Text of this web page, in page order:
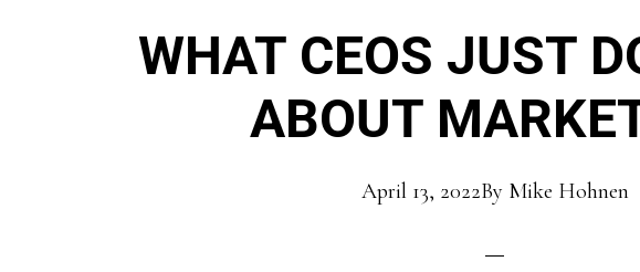
WHAT CEOS JUST
ABOUT
April 13, 2022By Mike Hohnen